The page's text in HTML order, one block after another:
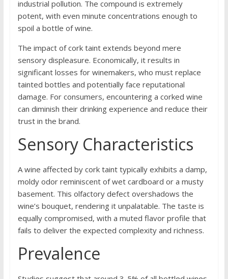
industrial pollution. The compound is extremely
potent, with even minute concentrations enough to
spoil a bottle of wine.
The impact of cork taint extends beyond mere
sensory displeasure. Economically, it results in
significant losses for winemakers, who must replace
tainted bottles and potentially face reputational
damage. For consumers, encountering a corked wine
can diminish their drinking experience and reduce their
trust in the brand.
Sensory Characteristics
A wine affected by cork taint typically exhibits a damp,
moldy odor reminiscent of wet cardboard or a musty
basement. This olfactory defect overshadows the
wine’s bouquet, rendering it unpalatable. The taste is
equally compromised, with a muted flavor profile that
fails to deliver the expected complexity and richness.
Prevalence